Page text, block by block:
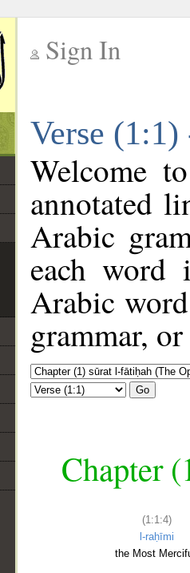
Sign In
Verse
Welcome
annotated
Arabic
each
Arabic
grammar,
Go
Chapter
(1:1:4)
l-raḥīmi
the Most